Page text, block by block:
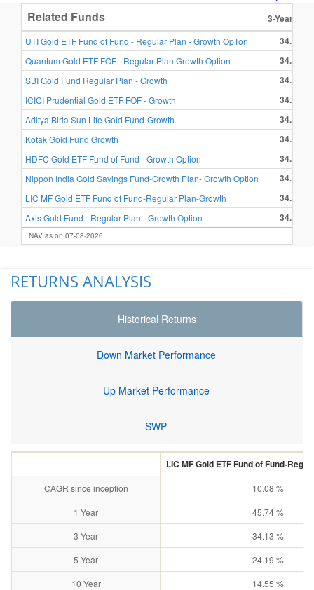
Related Funds 3-Year
UTI Gold ETF Fund of Fund - Regular Plan - Growth OpTon 34.69 %
Quantum Gold ETF FOF - Regular Plan Growth Option 34.56 %
SBI Gold Fund Regular Plan - Growth 34.52 %
ICICI Prudential Gold ETF FOF - Growth 34.34 %
Aditya Birla Sun Life Gold Fund-Growth 34.28 %
Kotak Gold Fund Growth 34.21 %
HDFC Gold ETF Fund of Fund - Growth Option 34.19 %
Nippon India Gold Savings Fund-Growth Plan- Growth Option 34.18 %
LIC MF Gold ETF Fund of Fund-Regular Plan-Growth 34.13 %
Axis Gold Fund - Regular Plan - Growth Option 34.13 %
NAV as on 07-08-2026
RETURNS ANALYSIS
Historical Returns
Down Market Performance
Up Market Performance
SWP
LIC MF Gold ETF Fund of Fund-
CAGR since inception
10.08 %
1 Year
45.74 %
3 Year
34.13 %
5 Year
24.19 %
10 Year
14.55 %